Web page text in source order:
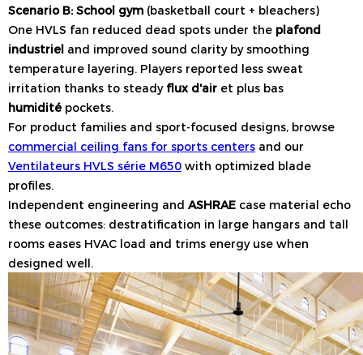
Scenario B: School gym (basketball court + bleachers)
One HVLS fan reduced dead spots under the plafond
industriel and improved sound clarity by smoothing
temperature layering. Players reported less sweat
irritation thanks to steady flux d'air et plus bas
humidité pockets.
For product families and sport-focused designs, browse
commercial ceiling fans for sports centers and our
Ventilateurs HVLS série M650 with optimized blade
profiles.
Independent engineering and ASHRAE case material echo
these outcomes: destratification in large hangars and tall
rooms eases HVAC load and trims energy use when
designed well.